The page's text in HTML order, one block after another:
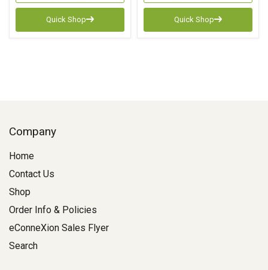
Quick Shop Quick Shop
Company
Home
Contact Us
Shop
Order Info & Policies
eConneXion Sales Flyer
Search